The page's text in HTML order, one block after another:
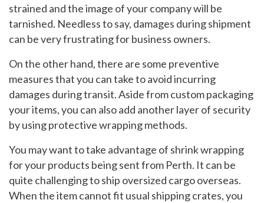
strained and the image of your company will be
tarnished. Needless to say, damages during shipment
can be very frustrating for business owners.
On the other hand, there are some preventive
measures that you can take to avoid incurring
damages during transit. Aside from custom packaging
your items, you can also add another layer of security
by using protective wrapping methods.
You may want to take advantage of shrink wrapping
for your products being sent from Perth. It can be
quite challenging to ship oversized cargo overseas.
When the item cannot fit usual shipping crates, you